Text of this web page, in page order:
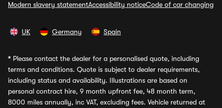
Modern slavery statementAccessibility noticeCode of car changing
UK Germany Spain
* Please contact the dealer for a personalised quote, including
terms and conditions. Quote is subject to dealer requirements,
including status and availability. Illustrations are based on
personal contract hire, 9 month upfront fee, 48 month term,
8000 miles annually, inc VAT, excluding fees. Vehicle returned at